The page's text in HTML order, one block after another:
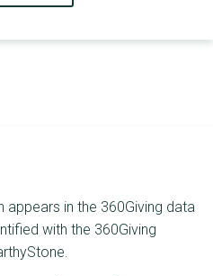
appears in the 360Giving data
with the 360Giving